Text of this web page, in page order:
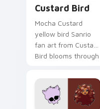
Custard Bird
Mocha Custard
yellow bird Sanrio
fan art from Custard
Bird blooms through
custom cursor
kawaii flair.